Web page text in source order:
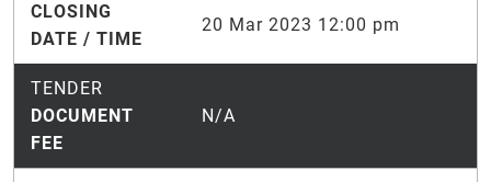
CLOSING
DATE / TIME
20 Mar 2023 12:00 pm
TENDER
DOCUMENT
FEE
N/A